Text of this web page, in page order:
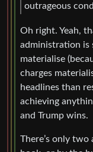
outrageous
Oh right. Yeah,
administration is
materialise
charges
headlines than
achieving
and Trump wins.
There’s only